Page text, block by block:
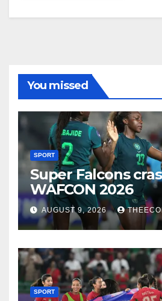
You missed
SPORT
Super Falcons
WAFCON 2026
AUGUST 9, 2026
SPORT